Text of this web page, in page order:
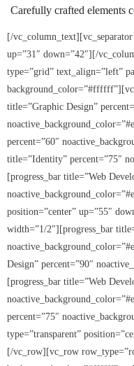
Water for Tamale:
Borehole at a Time
Current Events
- MLK Breakfast
- Bike Drive
- Past Events
Gala Weekend 2025
- 2025 Quesino
- Black Excellence
- 2025 Scholarship
Carefully crafted elements
[/
up=”31″ down=”42″][/
type=”grid” text_align=”left”
title=”Graphic Design”
percent=”60″
title=”Identity” percent=”75″
[progress_bar title=”Web
position=”center” up=”55″
width=”1/2″][progress_bar
Design” percent=”90″
[progress_bar title=”Web
percent=”75″
type=”transparent”
[/vc_row][vc_row